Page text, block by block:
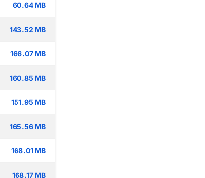
60.64 MB
143.52 MB
166.07 MB
160.85 MB
151.95 MB
165.56 MB
168.01 MB
168.17 MB